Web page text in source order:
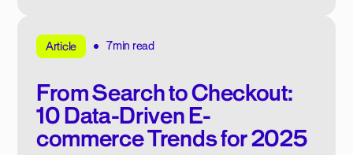
Article 7min read
From Search to Checkout:
10 Data-Driven E-
commerce Trends for 2025